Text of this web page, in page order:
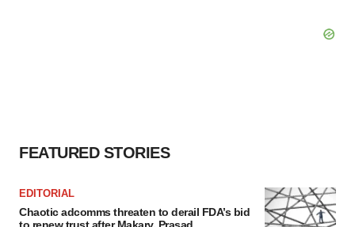
FEATURED STORIES
EDITORIAL
Chaotic adcomms threaten to derail FDA’s bid